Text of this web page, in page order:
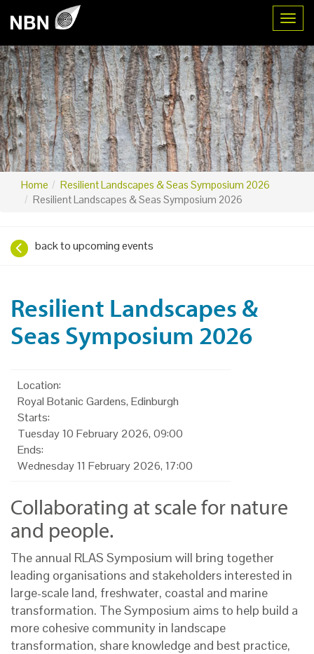
Home
Resilient Landscapes & Seas Symposium 2026
Resilient Landscapes & Seas Symposium 2026
back to upcoming events
Resilient Landscapes &
Seas Symposium 2026
Location:
Royal Botanic Gardens, Edinburgh
Starts:
Tuesday 10 February 2026, 09:00
Ends:
Wednesday 11 February 2026, 17:00
Collaborating at scale for nature
and people.
The annual RLAS Symposium will bring together
leading organisations and stakeholders interested in
large-scale land, freshwater, coastal and marine
transformation. The Symposium aims to help build a
more cohesive community in landscape
transformation, share knowledge and best practice,